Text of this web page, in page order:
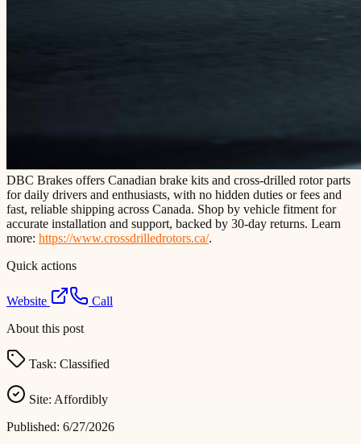
DBC Brakes offers Canadian brake kits and cross-drilled rotor parts
for daily drivers and enthusiasts, with no hidden duties or fees and
fast, reliable shipping across Canada. Shop by vehicle fitment for
accurate installation and support, backed by 30-day returns. Learn
more: https://www.crossdrilledrotors.ca/.
Quick actions
Website
Call
About this post
Task: Classified
Site: Affordibly
Published: 6/27/2026